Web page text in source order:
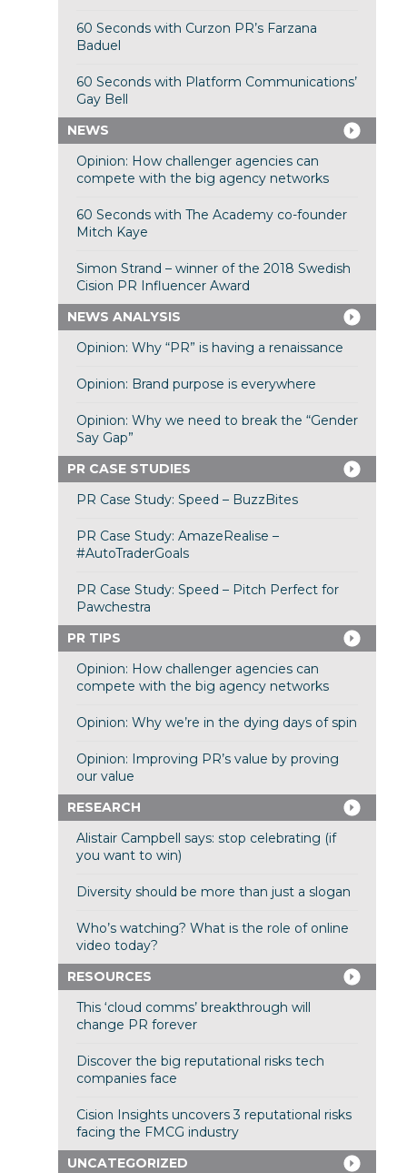
60 Seconds with Curzon PR’s Farzana
Baduel
60 Seconds with Platform Communications’
Gay Bell
NEWS
Opinion: How challenger agencies can
compete with the big agency networks
60 Seconds with The Academy co-founder
Mitch Kaye
Simon Strand – winner of the 2018 Swedish
Cision PR Influencer Award
NEWS ANALYSIS
Opinion: Why “PR” is having a renaissance
Opinion: Brand purpose is everywhere
Opinion: Why we need to break the “Gender
Say Gap”
PR CASE STUDIES
PR Case Study: Speed – BuzzBites
PR Case Study: AmazeRealise –
#AutoTraderGoals
PR Case Study: Speed – Pitch Perfect for
Pawchestra
PR TIPS
Opinion: How challenger agencies can
compete with the big agency networks
Opinion: Why we’re in the dying days of spin
Opinion: Improving PR’s value by proving
our value
RESEARCH
Alistair Campbell says: stop celebrating (if
you want to win)
Diversity should be more than just a slogan
Who’s watching? What is the role of online
video today?
RESOURCES
This ‘cloud comms’ breakthrough will
change PR forever
Discover the big reputational risks tech
companies face
Cision Insights uncovers 3 reputational risks
facing the FMCG industry
UNCATEGORIZED